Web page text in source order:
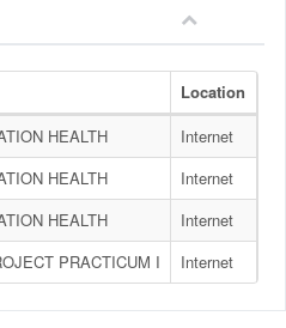
Location
HEALTH
Internet
HEALTH
Internet
HEALTH
Internet
PRACTICUM I Internet